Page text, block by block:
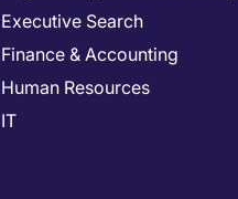
Executive Search
Finance & Accounting
Human Resources
IT